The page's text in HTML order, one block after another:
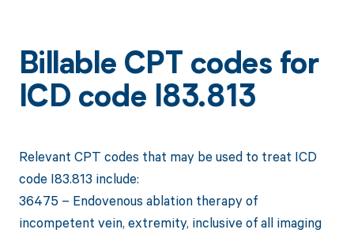
Billable CPT codes for
ICD code I83.813
Relevant CPT codes that may be used to treat ICD
code I83.813 include:
36475 – Endovenous ablation therapy of
incompetent vein, extremity, inclusive of all imaging